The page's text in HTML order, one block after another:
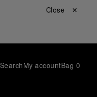
Close ✕
SearchMy accountBag 0